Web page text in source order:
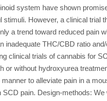
system have shown
stimuli. However, a clinical
a trend toward reduced pain
inadequate THC/CBD ratio
clinical trials of cannabis for
or without hydroxyurea
to alleviate pain in a
pain. Design-methods: